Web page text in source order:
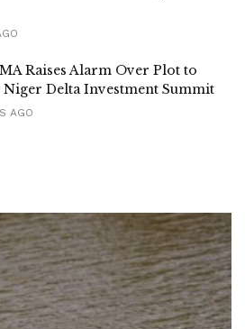
Raises Alarm Over Plot to
Niger Delta Investment Summit
AGO